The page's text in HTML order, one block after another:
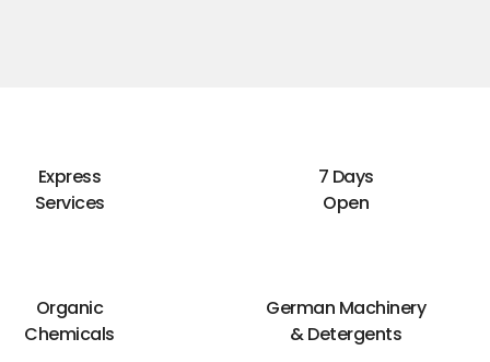
Express
Services
7 Days
Open
Organic
Chemicals
German Machinery
& Detergents